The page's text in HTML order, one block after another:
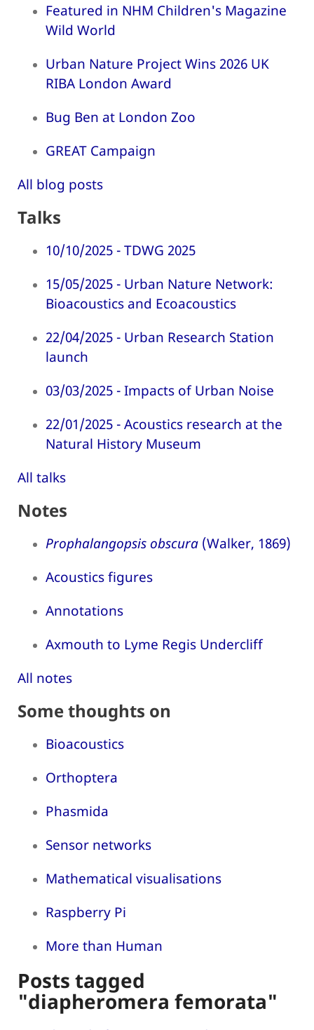
Featured in NHM Children's Magazine
Wild World
Urban Nature Project Wins 2026 UK
RIBA London Award
Bug Ben at London Zoo
GREAT Campaign
All blog posts
Talks
10/10/2025 - TDWG 2025
15/05/2025 - Urban Nature Network:
Bioacoustics and Ecoacoustics
22/04/2025 - Urban Research Station
launch
03/03/2025 - Impacts of Urban Noise
22/01/2025 - Acoustics research at the
Natural History Museum
All talks
Notes
Prophalangopsis obscura (Walker, 1869)
Acoustics figures
Annotations
Axmouth to Lyme Regis Undercliff
All notes
Some thoughts on
Bioacoustics
Orthoptera
Phasmida
Sensor networks
Mathematical visualisations
Raspberry Pi
More than Human
Posts tagged
"diapheromera femorata"